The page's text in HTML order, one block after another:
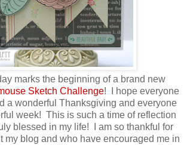
marks the beginning of a brand new
Sketch Challenge! I hope everyone
a wonderful Thanksgiving and everyone
week! This is such a time of reflection
blessed in my life! I am so thankful for
my blog and who have encouraged me in